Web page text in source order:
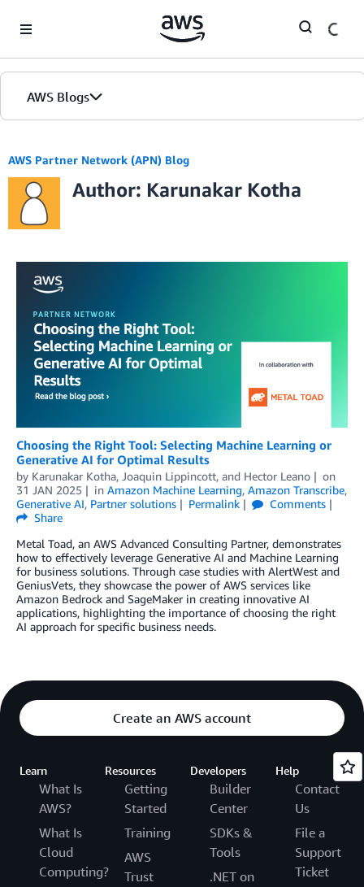
AWS Blogs
AWS Partner Network (APN) Blog
Author: Karunakar Kotha
Choosing the Right Tool: Selecting Machine Learning or
Generative AI for Optimal Results
by Karunakar Kotha, Joaquin Lippincott, and Hector Leano
on
31 JAN 2025
in Amazon Machine Learning, Amazon Transcribe,
Generative AI, Partner solutions Permalink
Comments
Share
Metal Toad, an AWS Advanced Consulting Partner, demonstrates
how to effectively leverage Generative AI and Machine Learning
for business solutions. Through case studies with AlertWest and
GeniusVets, they showcase the power of AWS services like
Amazon Bedrock and SageMaker in creating innovative AI
applications, highlighting the importance of choosing the right
AI approach for specific business needs.
Create an AWS account
Learn
What Is
AWS?
What Is
Cloud
Computing?
Resources
Getting
Started
Training
AWS
Trust
Developers
Builder
Center
SDKs &
Tools
.NET on
Help
Contact
Us
File a
Support
Ticket